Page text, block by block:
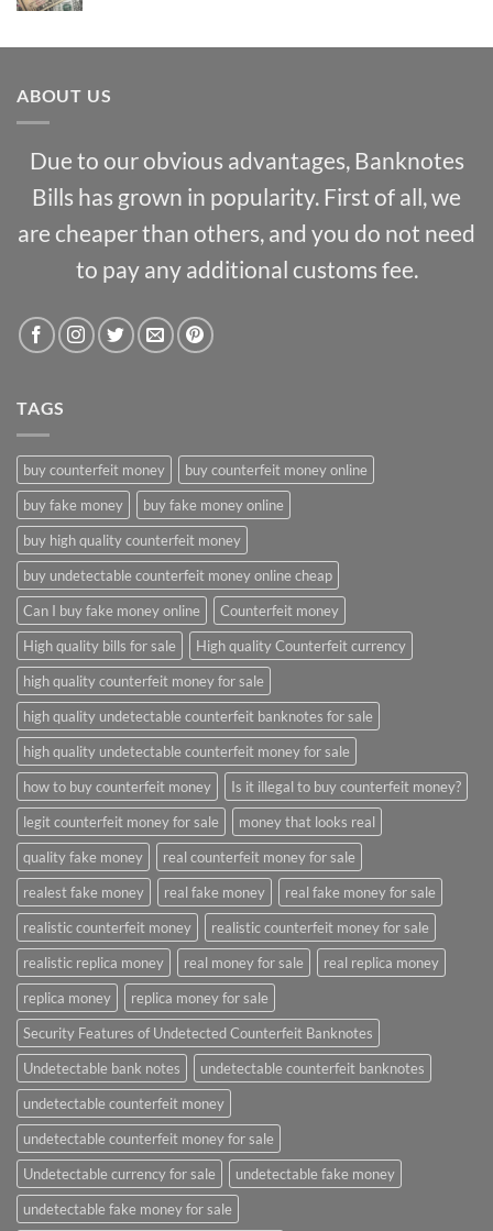
through
ABOUT US
Due to our obvious advantages, Banknotes
Bills has grown in popularity. First of all, we
are cheaper than others, and you do not need
to pay any additional customs fee.
TAGS
buy counterfeit money
buy counterfeit money online
buy fake money
buy fake money online
buy high quality counterfeit money
buy undetectable counterfeit money online cheap
Can I buy fake money online
Counterfeit money
High quality bills for sale
High quality Counterfeit currency
high quality counterfeit money for sale
high quality undetectable counterfeit banknotes for sale
high quality undetectable counterfeit money for sale
how to buy counterfeit money
Is it illegal to buy counterfeit money?
legit counterfeit money for sale
money that looks real
quality fake money
real counterfeit money for sale
realest fake money
real fake money
real fake money for sale
realistic counterfeit money
realistic counterfeit money for sale
realistic replica money
real money for sale
real replica money
replica money
replica money for sale
Security Features of Undetected Counterfeit Banknotes
Undetectable bank notes
undetectable counterfeit banknotes
undetectable counterfeit money
undetectable counterfeit money for sale
Undetectable currency for sale
undetectable fake money
undetectable fake money for sale